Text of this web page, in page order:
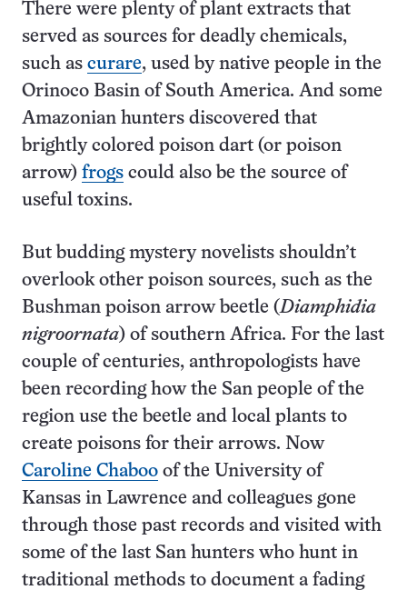
There were plenty of plant extracts that
served as sources for deadly chemicals,
such as curare, used by native people in the
Orinoco Basin of South America. And some
Amazonian hunters discovered that
brightly colored poison dart (or poison
arrow) frogs could also be the source of
useful toxins.
But budding mystery novelists shouldn’t
overlook other poison sources, such as the
Bushman poison arrow beetle (Diamphidia
nigroornata) of southern Africa. For the last
couple of centuries, anthropologists have
been recording how the San people of the
region use the beetle and local plants to
create poisons for their arrows. Now
Caroline Chaboo of the University of
Kansas in Lawrence and colleagues gone
through those past records and visited with
some of the last San hunters who hunt in
traditional methods to document a fading